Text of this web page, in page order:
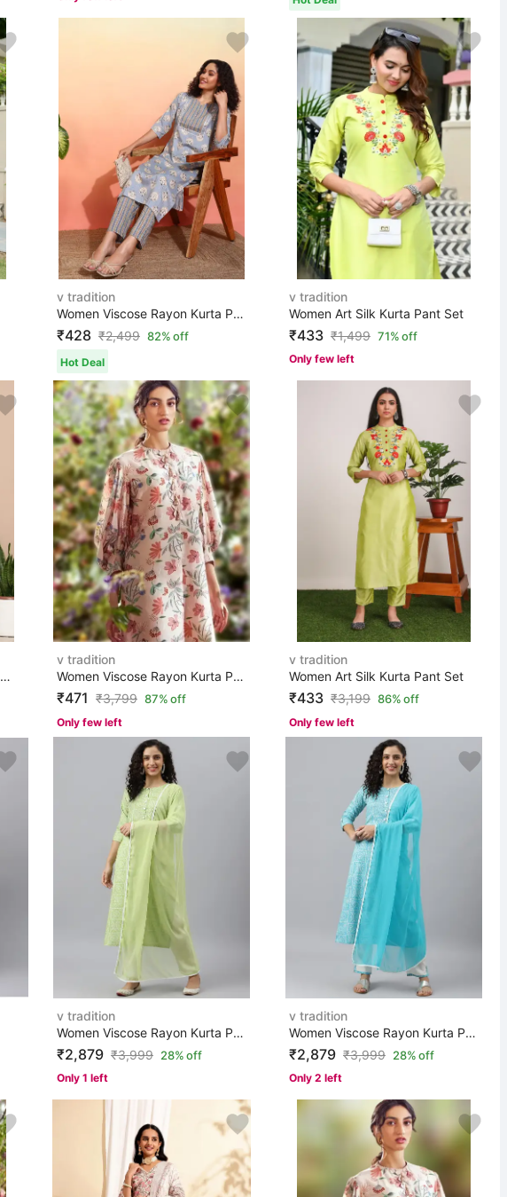
v tradition
Women Viscose Rayon Kurta Pant Set
₹428 ₹2,499 82% off
Hot Deal
v tradition
Women Art Silk Kurta Pant Set
₹433 ₹1,499 71% off
Only few left
Women Pure Cotton Kurta Pant Set
v tradition
Women Viscose Rayon Kurta Pant Set
₹471 ₹3,799 87% off
Only few left
v tradition
Women Art Silk Kurta Pant Set
₹433 ₹3,199 86% off
Only few left
v tradition
Women Viscose Rayon Kurta Pant Set
₹2,879 ₹3,999 28% off
Only 1 left
v tradition
Women Viscose Rayon Kurta Pant Set
₹2,879 ₹3,999 28% off
Only 2 left